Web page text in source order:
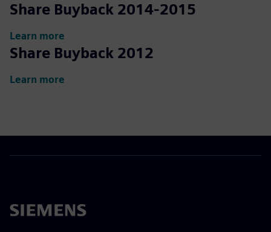
Share Buyback 2014-2015
Learn more
Share Buyback 2012
Learn more